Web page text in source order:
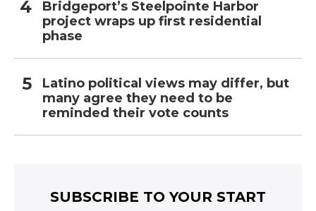
Bridgeport’s Steelpointe Harbor
project wraps up first residential
phase
Latino political views may differ, but
many agree they need to be
reminded their vote counts
SUBSCRIBE TO YOUR START